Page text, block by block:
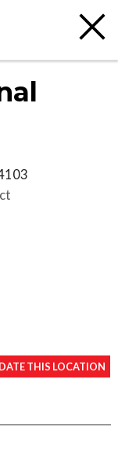
THIS LOCATION